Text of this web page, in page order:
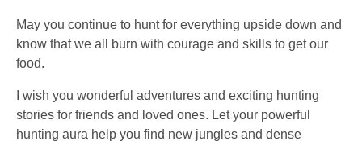
May you continue to hunt for everything upside down and
know that we all burn with courage and skills to get our
food.
I wish you wonderful adventures and exciting hunting
stories for friends and loved ones. Let your powerful
hunting aura help you find new jungles and dense